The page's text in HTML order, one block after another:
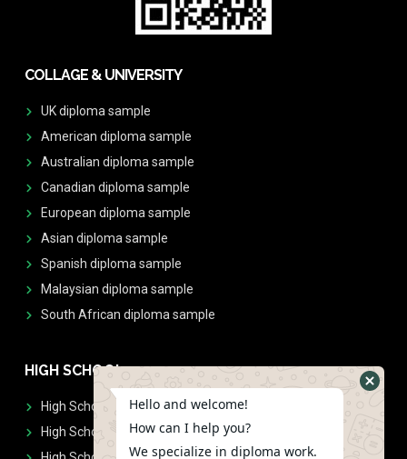
COLLAGE & UNIVERSITY
UK diploma sample
American diploma sample
Australian diploma sample
Canadian diploma sample
European diploma sample
Asian diploma sample
Spanish diploma sample
Malaysian diploma sample
South African diploma sample
HIGH SCHOOL
High School Diplomas
High School Transcript
Hello and welcome!
How can I help you?
We specialize in diploma work.